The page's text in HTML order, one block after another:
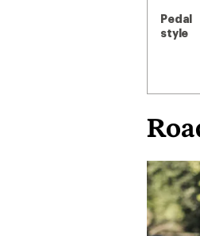
Pedal
style